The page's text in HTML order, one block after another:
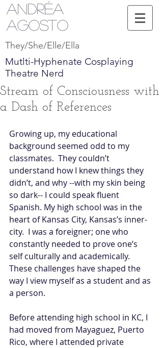
Andréa
Agosto
They/She/Elle/Ella
Mutlti-Hyphenate Cosplaying
Theatre Nerd
Stream of Consciousness with
a Dash of References
Growing up, my educational
background seemed odd to my
classmates.  They couldn’t
understand how I knew things they
didn’t, and why --with my skin being
so dark-- I could speak fluent
Spanish. My high school was in the
heart of Kansas City, Kansas’s inner-
city.  I was a foreigner; one who
constantly needed to prove one’s
self culturally and academically.
These challenges have shaped the
way I view myself as a student and as
a person.
Before attending high school in KC, I
had moved from Mayaguez, Puerto
Rico, where I attended private